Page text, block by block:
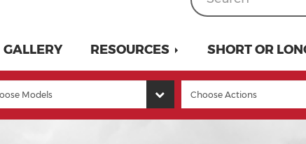
GALLERY RESOURCES SHORT OR